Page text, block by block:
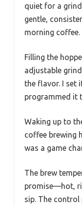
quiet for a
gentle,
morning coffee.
Filling the
adjustable
the flavor. I set
programmed it
Waking up to
coffee brewing
was a game
The brew
promise—hot,
sip. The